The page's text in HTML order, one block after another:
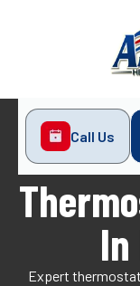
Call Us
In
Expert